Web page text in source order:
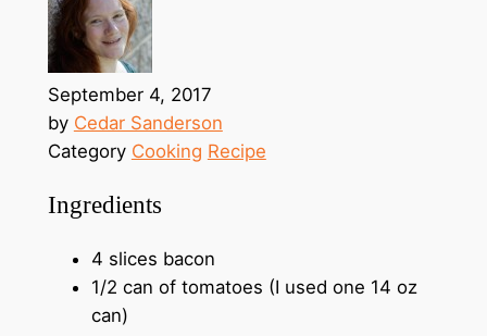
September 4, 2017
by Cedar Sanderson
Category Cooking Recipe
Ingredients
4 slices bacon
1/2 can of tomatoes (I used one 14 oz
can)